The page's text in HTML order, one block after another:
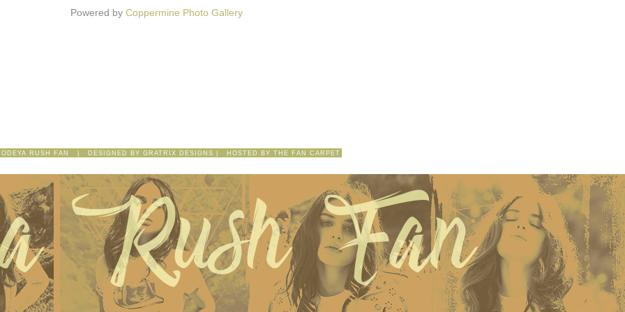
Powered by Coppermine Photo Gallery
RUSH FAN | DESIGNED BY GRATRIX DESIGNS | HOSTED BY THE FAN CARPET